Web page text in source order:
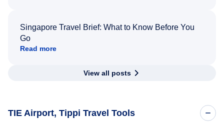
Singapore Travel Brief: What to Know Before You
Go
Read more
View all posts
TIE Airport, Tippi Travel Tools